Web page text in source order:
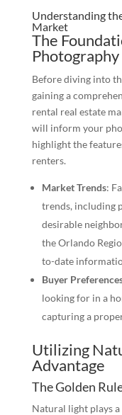
Understanding
Market
The
Photography
Before diving into
gaining a
rental real estate
will inform your
highlight the
renters.
Market Trends:
trends, including
desirable
the Orlando
to-date
Buyer
looking for in a
capturing a
Utilizing
Advantage
The Golden
Natural light plays